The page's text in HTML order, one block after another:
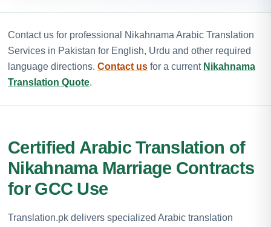
Contact us for professional Nikahnama Arabic Translation
Services in Pakistan for English, Urdu and other required
language directions. Contact us for a current Nikahnama
Translation Quote.
Certified Arabic Translation of
Nikahnama Marriage Contracts
for GCC Use
Translation.pk delivers specialized Arabic translation